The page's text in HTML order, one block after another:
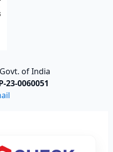
of India
23-0060051